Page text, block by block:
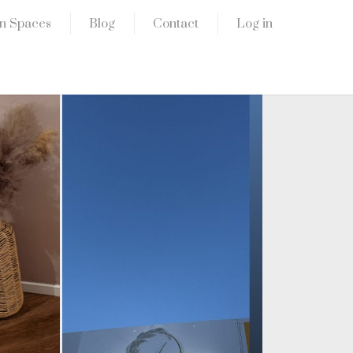
Spaces Blog Contact Log in